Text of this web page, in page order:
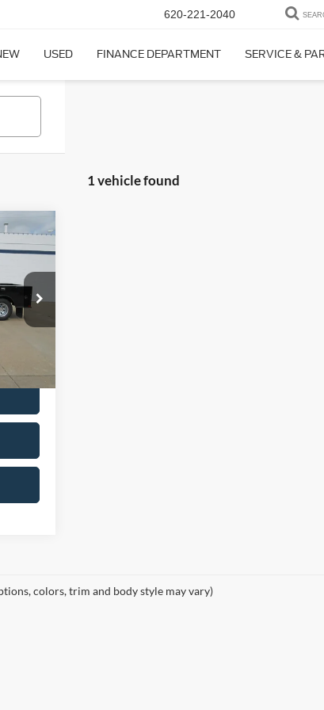
620-221-2040
USED FINANCE DEPARTMENT SERVICE &
1 vehicle found
Int.
colors, trim and body style may vary)